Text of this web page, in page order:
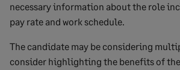
necessary information about the role
pay rate and work schedule.
The candidate may be considering
consider highlighting the benefits of